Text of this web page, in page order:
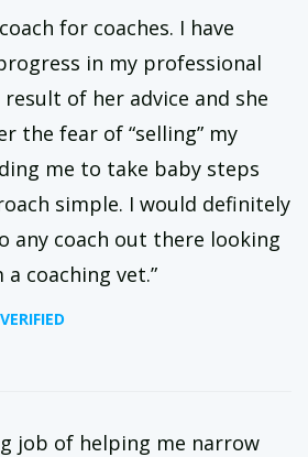
for coaches. I have
in my professional
of her advice and she
the fear of “selling” my
me to take baby steps
simple. I would definitely
any coach out there looking
coaching vet.”
job of helping me narrow